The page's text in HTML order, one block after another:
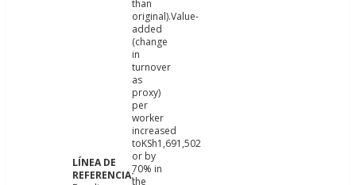
than
original).Value-
added
(change
in
turnover
as
proxy)
per
worker
increased
toKSh1,691,502
or by
70% in
the